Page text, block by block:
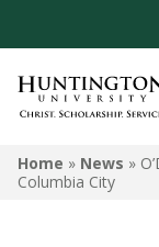
Home » News »
Columbia City